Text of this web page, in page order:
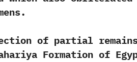
of partial
Formation of